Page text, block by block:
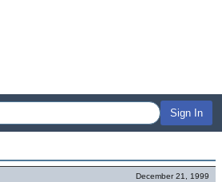
Sign In
December 21, 1999